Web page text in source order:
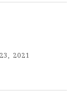
2021